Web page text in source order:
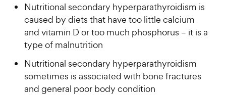
Nutritional secondary hyperparathyroidism is
caused by diets that have too little calcium
and vitamin D or too much phosphorus – it is a
type of malnutrition
Nutritional secondary hyperparathyroidism
sometimes is associated with bone fractures
and general poor body condition